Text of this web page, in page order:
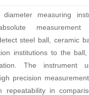
measuring
measurement
steel ball, ceramic
institutions to the
The instrument
precision
repeatability in